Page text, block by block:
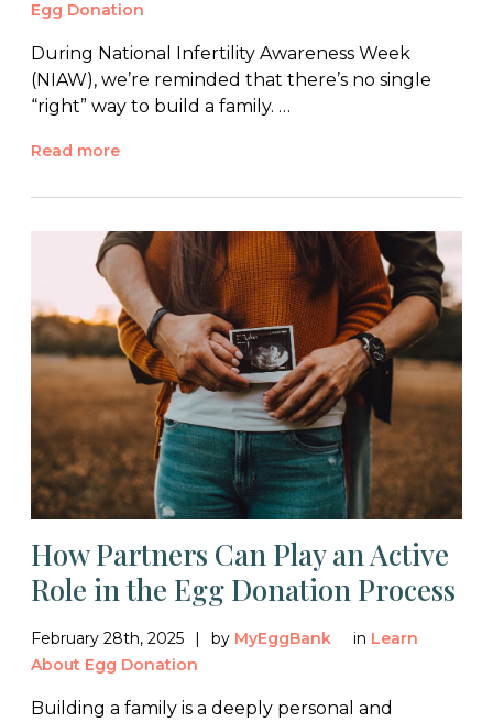
Egg Donation
During National Infertility Awareness Week
(NIAW), we’re reminded that there’s no single
“right” way to build a family. …
Read more
How Partners Can Play an Active
Role in the Egg Donation Process
February 28th, 2025 by MyEggBank in Learn
About Egg Donation
Building a family is a deeply personal and